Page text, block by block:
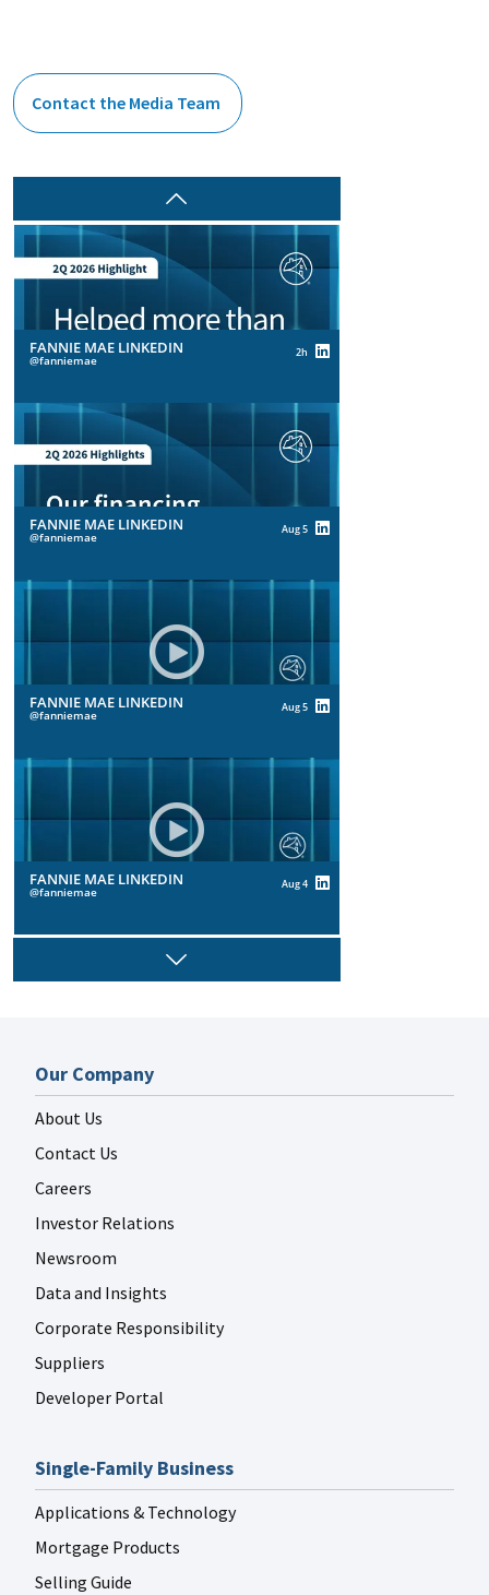
Contact the Media Team
FANNIE MAE LINKEDIN
fanniemae 2h
FANNIE MAE LINKEDIN
fanniemae Aug 5
FANNIE MAE LINKEDIN
fanniemae Aug 5
FANNIE MAE LINKEDIN
fanniemae Aug 4
fanniemae
FANNIE MAE LINKEDIN
FANNIE MAE LINKEDIN
FANNIE MAE LINKEDIN
Our Company
About Us
Contact Us
Careers
Investor Relations
Newsroom
Data and Insights
Corporate Responsibility
Suppliers
Developer Portal
Single-Family Business
Applications & Technology
Mortgage Products
Selling Guide